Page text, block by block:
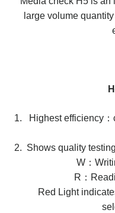
large volume
Highest efficiency
Shows quality
W：
R：
​​​​​​​Red Light